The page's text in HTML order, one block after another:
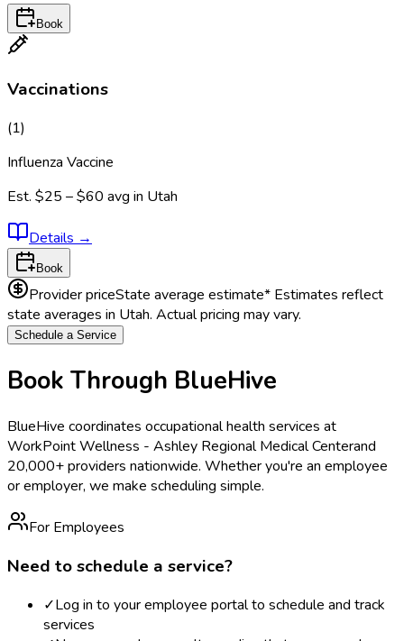
Book
Vaccinations
(1)
Influenza Vaccine
Est. $25 – $60 avg in Utah
Details →
Book
Provider priceState average estimate* Estimates reflect
state averages in Utah. Actual pricing may vary.
Schedule a Service
Book Through BlueHive
BlueHive coordinates occupational health services at
WorkPoint Wellness - Ashley Regional Medical Centerand
20,000+ providers nationwide. Whether you're an employee
or employer, we make scheduling simple.
For Employees
Need to schedule a service?
✓Log in to your employee portal to schedule and track
services